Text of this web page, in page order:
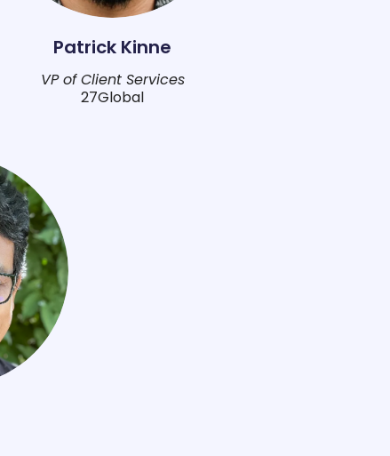
Patrick Kinne
VP of Client Services
27Global